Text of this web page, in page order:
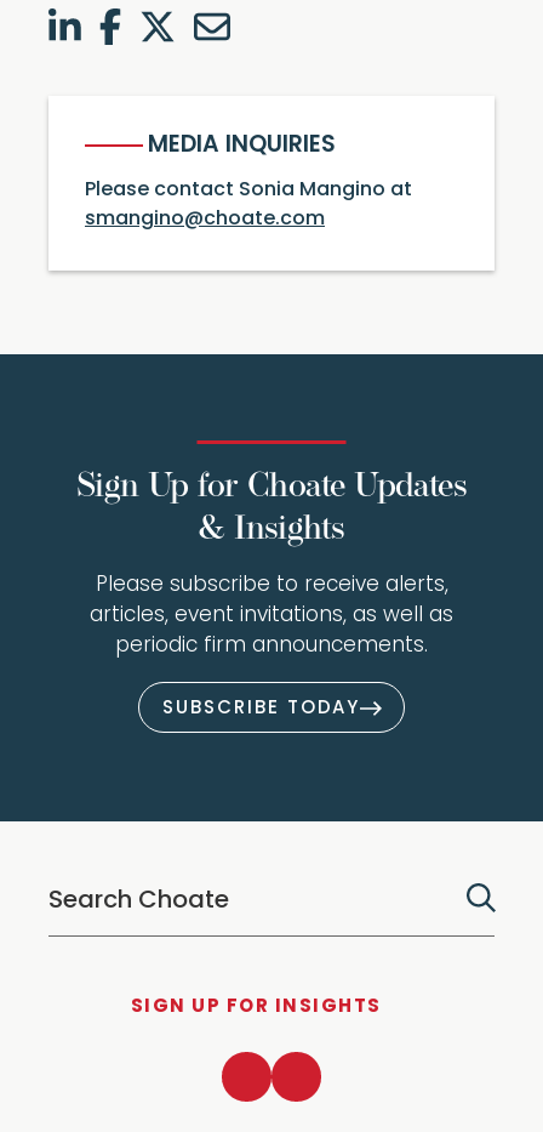
LinkedInFacebook
TwitterTwitter
MEDIA INQUIRIES
Please contact Sonia Mangino at
smangino@choate.com
Sign Up for Choate Updates
& Insights
Please subscribe to receive alerts,
articles, event invitations, as well as
periodic firm announcements.
SUBSCRIBE TODAY
SIGN UP FOR INSIGHTS
LinkedInTwitter